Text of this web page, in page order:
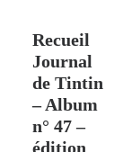
Rigal
1965
Recueil
Journal
de Tintin
– Album
n° 47 –
édition